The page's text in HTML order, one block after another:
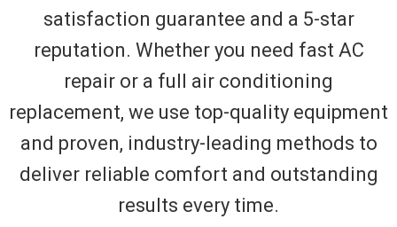
satisfaction guarantee and a 5-star
reputation. Whether you need fast AC
repair or a full air conditioning
replacement, we use top-quality equipment
and proven, industry-leading methods to
deliver reliable comfort and outstanding
results every time.